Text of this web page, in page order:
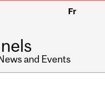
Fr
and Events